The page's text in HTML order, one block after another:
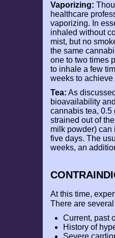
Vaporizing:
healthcare
vaporizing. In
inhaled without
mist, but no
the same
one to two times
to inhale a few
weeks to
Tea: As
bioavailability
cannabis tea, 0.5
strained out of
milk powder) can
five days. The
weeks, an
At this time,
There are
Current, past
History of
Severe